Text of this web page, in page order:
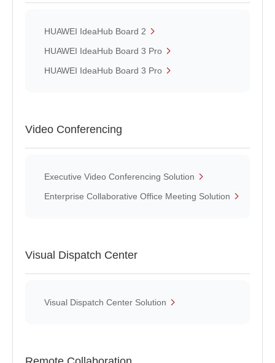
HUAWEI IdeaHub Board 2
HUAWEI IdeaHub Board 3 Pro
HUAWEI IdeaHub Board 3 Pro
Video Conferencing
Executive Video Conferencing Solution
Enterprise Collaborative Office Meeting Solution
Visual Dispatch Center
Visual Dispatch Center Solution